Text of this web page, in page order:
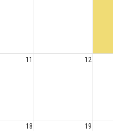
11 12
18 19